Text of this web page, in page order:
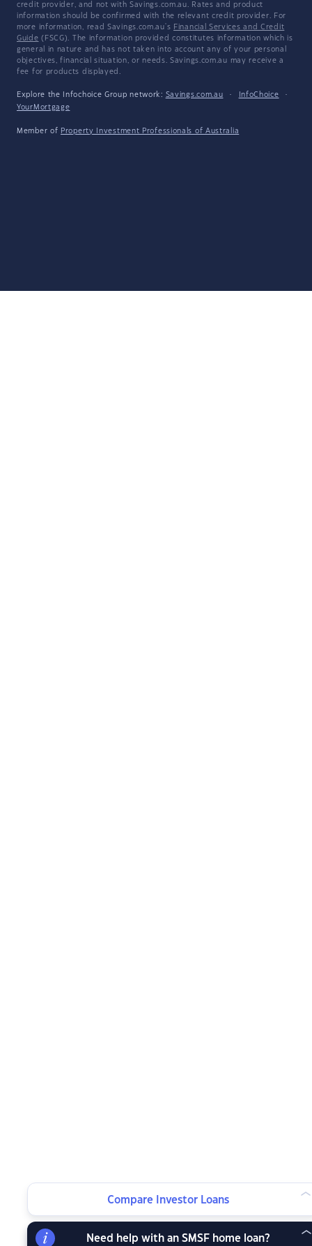
credit provider, and not with Savings.com.au. Rates and product
information should be confirmed with the relevant credit provider. For
more information, read Savings.com.au's Financial Services and Credit
Guide (FSCG). The information provided constitutes information which is
general in nature and has not taken into account any of your personal
objectives, financial situation, or needs. Savings.com.au may receive a
fee for products displayed.
Explore the Infochoice Group network: Savings.com.au · InfoChoice
·
YourMortgage
Member of Property Investment Professionals of Australia
Compare Investor Loans
Need help with an SMSF home loan?